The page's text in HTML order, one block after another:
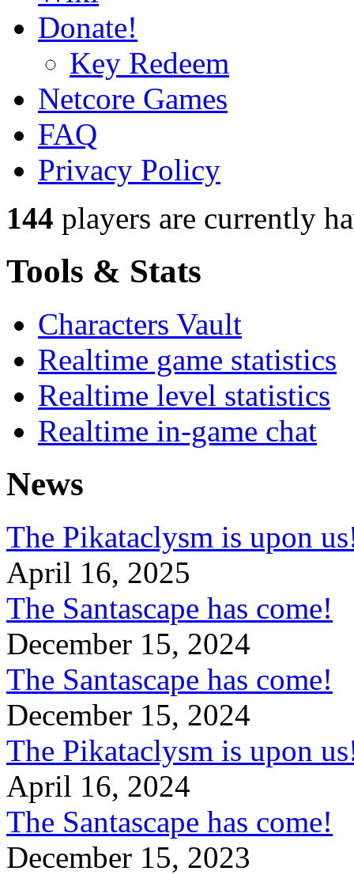
Donate!
Key Redeem
Netcore Games
FAQ
Privacy Policy
144 players are currently
Tools & Stats
Characters Vault
Realtime game statistics
Realtime level statistics
Realtime in-game chat
News
The Pikataclysm is upon
April 16, 2025
The Santascape has come!
December 15, 2024
The Santascape has come!
December 15, 2024
The Pikataclysm is upon
April 16, 2024
The Santascape has come!
December 15, 2023